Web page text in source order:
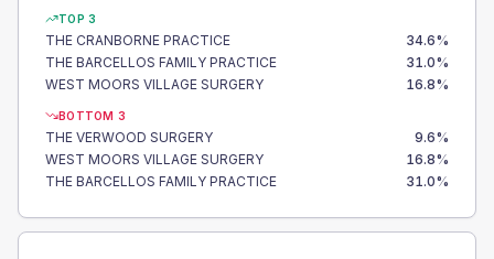
TOP 3
THE CRANBORNE PRACTICE 34.6%
THE BARCELLOS FAMILY PRACTICE
31.0%
WEST MOORS VILLAGE SURGERY
16.8%
BOTTOM 3
THE VERWOOD SURGERY 9.6%
WEST MOORS VILLAGE SURGERY
16.8%
THE BARCELLOS FAMILY PRACTICE
31.0%